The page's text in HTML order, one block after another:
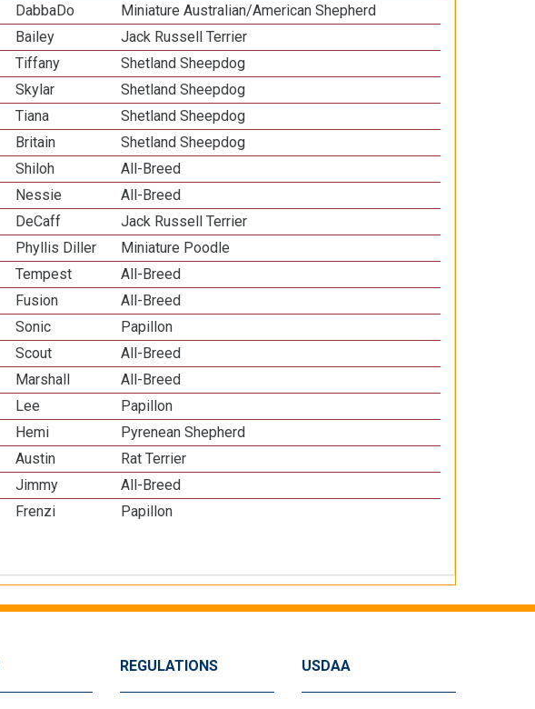
DabbaDo
Miniature Australian/American Shepherd
Bailey
Jack Russell Terrier
Tiffany
Shetland Sheepdog
Skylar
Shetland Sheepdog
Tiana
Shetland Sheepdog
Britain
Shetland Sheepdog
Shiloh
All-Breed
Nessie
All-Breed
DeCaff
Jack Russell Terrier
Phyllis Diller
Miniature Poodle
Tempest
All-Breed
Fusion
All-Breed
Sonic
Papillon
Scout
All-Breed
Marshall
All-Breed
Lee
Papillon
Hemi
Pyrenean Shepherd
Austin
Rat Terrier
Jimmy
All-Breed
Frenzi Papillon
REGULATIONS USDAA